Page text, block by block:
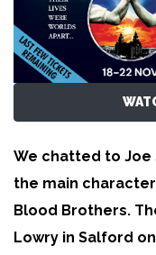
We chatted to Joe
the main
Blood Brothers.
Lowry in Salford